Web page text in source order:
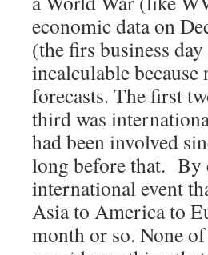
economic data on
(the firs business
incalculable
forecasts. The first
third was
had been involved
long before that. By
international event
Asia to America to
month or so. None